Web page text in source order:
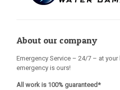
About our company
Emergency Service – 24/7 – at
emergency is ours!
All work is 100% guaranteed*